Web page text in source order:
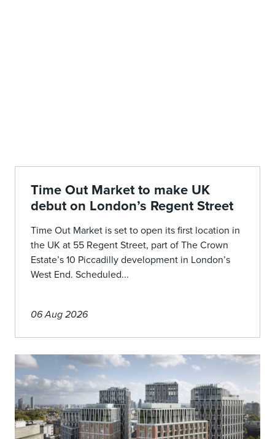
Time Out Market to make UK
debut on London’s Regent Street
Time Out Market is set to open its first location in
the UK at 55 Regent Street, part of The Crown
Estate’s 10 Piccadilly development in London’s
West End. Scheduled...
06 Aug 2026